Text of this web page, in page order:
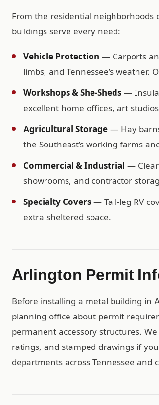
From the residential
buildings serve every need:
Vehicle Protection — Carports
limbs, and Tennessee’s
Workshops & She-Sheds —
excellent home offices, art
Agricultural Storage — Hay
the Southeast’s working farms
Commercial & Industrial —
showrooms, and contractor
Specialty Covers — Tall-leg RV
extra sheltered space.
Arlington Permit
Before installing a metal building in
planning office about permit
permanent accessory structures.
ratings, and stamped drawings if
departments across Tennessee and